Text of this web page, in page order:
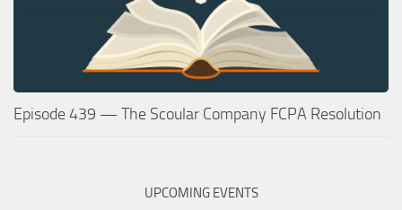
Episode 439 — The Scoular Company FCPA Resolution
UPCOMING EVENTS